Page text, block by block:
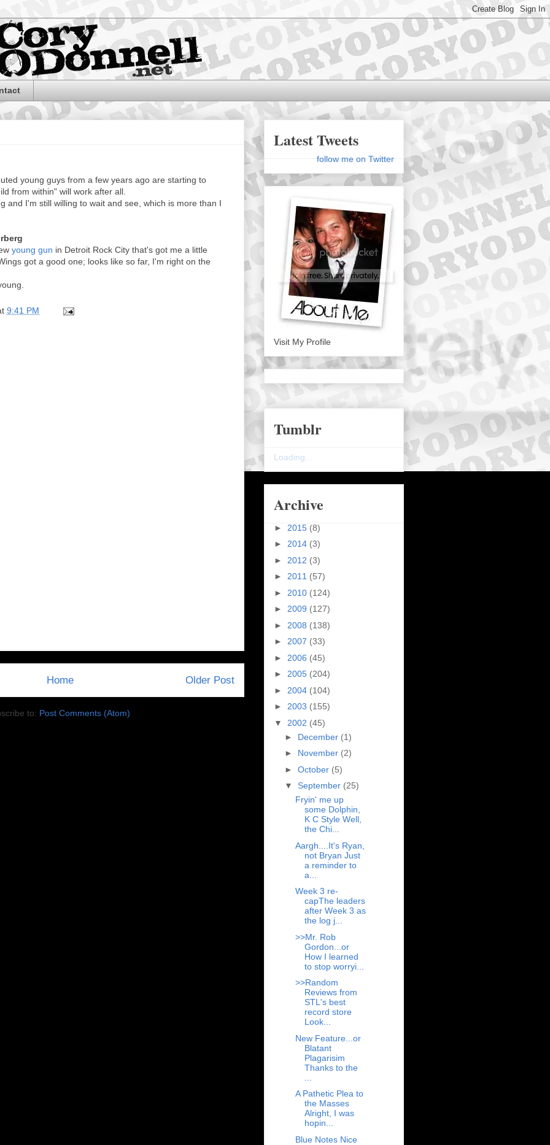
young guys from a few years ago are starting to
from within" will work after all.
and I'm still willing to wait and see, which is more than I
young gun in Detroit Rock City that's got me a little
got a good one; looks like so far, I'm right on the
9:41 PM
Older Post
Home
to: Post Comments (Atom)
Latest Tweets
follow me on Twitter
Visit My Profile
Tumblr
Loading...
Archive
► 2015 (8)
► 2014 (3)
► 2012 (3)
► 2011 (57)
► 2010 (124)
► 2009 (127)
► 2008 (138)
► 2007 (33)
► 2006 (45)
► 2005 (204)
► 2004 (104)
► 2003 (155)
▼ 2002 (45)
► December (1)
► November (2)
► October (5)
▼ September (25)
Fryin' me up
some Dolphin,
K C Style Well,
the Chi...
Aargh....It's Ryan,
not Bryan Just
a reminder to
a...
Week 3 re-
capThe leaders
after Week 3 as
the log j...
>>Mr. Rob
Gordon...or
How I learned
to stop worryi...
>>Random
Reviews from
STL's best
record store
Look...
New Feature...or
Blatant
Plagarisim
Thanks to the
A Pathetic Plea to
the Masses
Alright, I was
hopin...
Blue Notes Nice